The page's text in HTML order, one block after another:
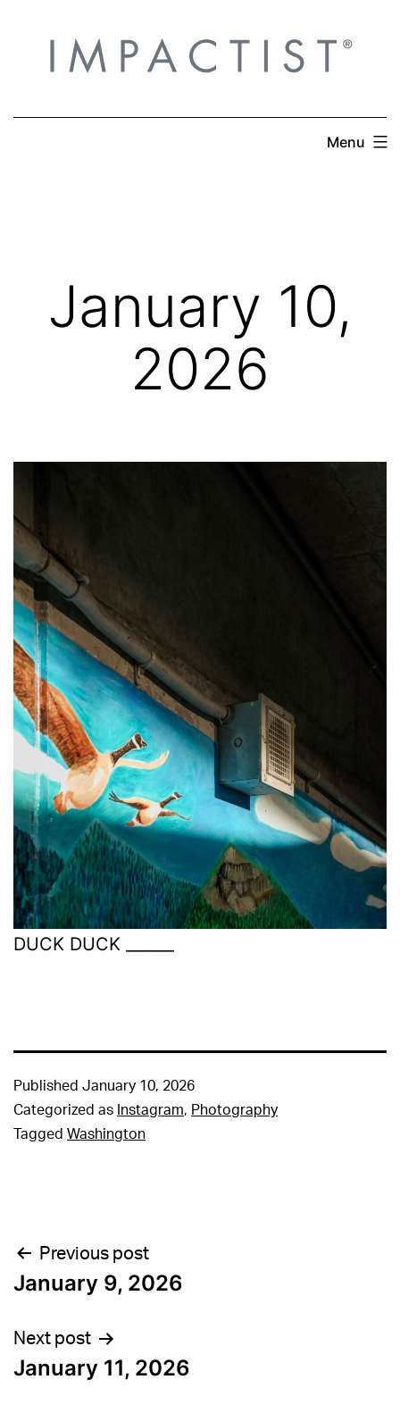
content
Menu
January 10,
2026
DUCK DUCK ______
Published January 10, 2026
Categorized as Instagram, Photography
Tagged Washington
Post
navigation
Previous post
January 9, 2026
Next post
January 11, 2026